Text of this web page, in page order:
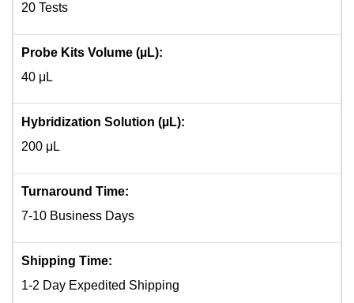
20 Tests
Probe Kits Volume (µL):
40 μL
Hybridization Solution (µL):
200 μL
Turnaround Time:
7-10 Business Days
Shipping Time:
1-2 Day Expedited Shipping